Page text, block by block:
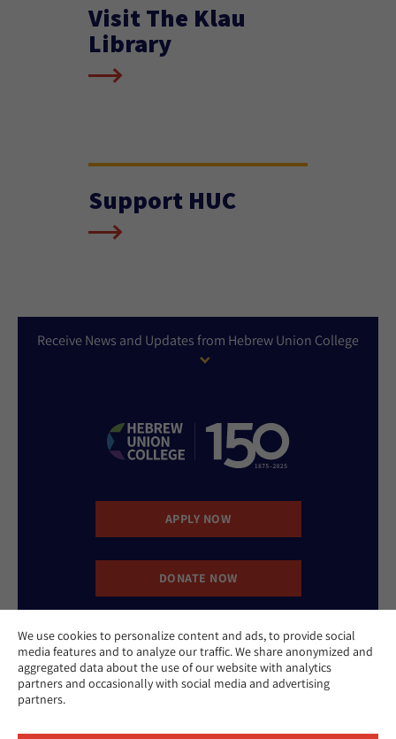
We use cookies to personalize content and ads, to provide social
media features and to analyze our traffic. We share anonymized and
aggregated data about the use of our website with analytics
partners and occasionally with social media and advertising
partners.
Visit The Klau
Library
Support HUC
Receive News and Updates from Hebrew Union College
APPLY NOW
DONATE NOW
CONTACT US